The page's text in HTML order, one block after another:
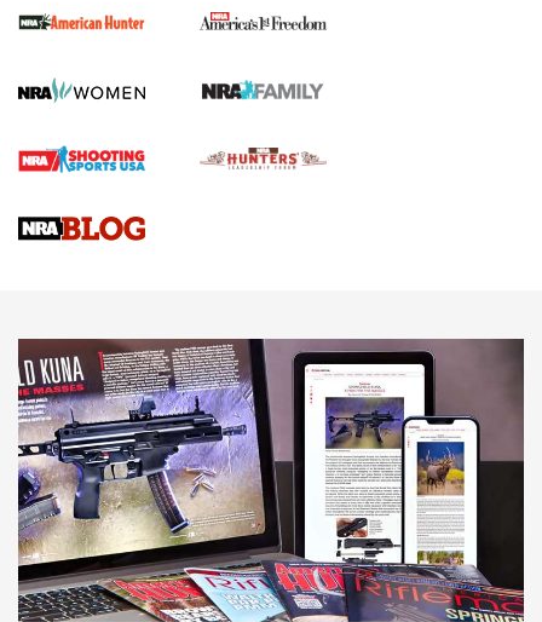
First Shots: New Red-Dot Optics from Meprolight | An
First Shots: Lone Wolf Dusk 19 9mm Pistol | An Official